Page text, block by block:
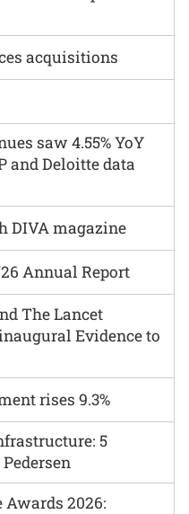
Annual Report
acquisitions
The Lancet
Evidence to
rises 9.3%
saw 4.55% YoY
and Deloitte data
5
DIVA magazine
2026: